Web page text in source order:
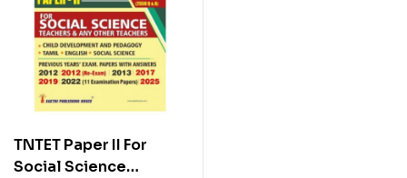
TNTET Paper II For
Social Science